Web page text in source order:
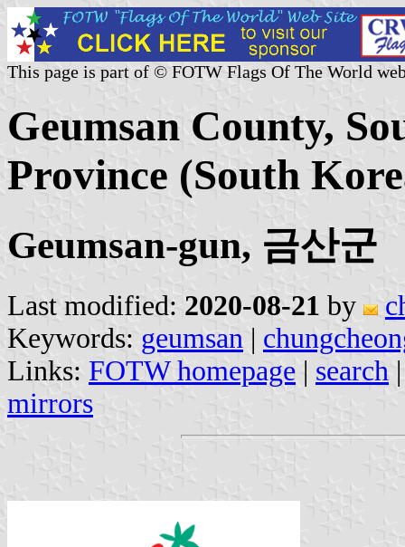
This page is part of © FOTW Flags Of The World
Geumsan County,
Province (South
Geumsan-gun, 금산군
Last modified: 2020-08-21 by
Keywords: geumsan |
Links: FOTW homepage | search
mirrors